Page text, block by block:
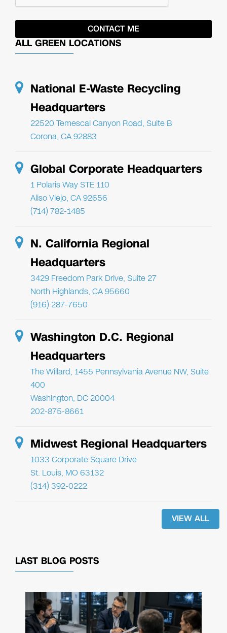
ALL GREEN LOCATIONS
National E-Waste Recycling
Headquarters
22520 Temescal Canyon Road, Suite B
Corona, CA 92883
Global Corporate Headquarters
1 Polaris Way STE 110
Aliso Viejo, CA 92656
(714) 782-1485
N. California Regional
Headquarters
3429 Freedom Park Drive, Suite 27
North Highlands, CA 95660
(916) 287-7650
Washington D.C. Regional
Headquarters
The Willard, 1455 Pennsylvania Avenue NW, Suite
400
Washington, DC 20004
202-875-8661
Midwest Regional Headquarters
1033 Corporate Square Drive
St. Louis, MO 63132
(314) 392-0222
VIEW ALL
LAST BLOG POSTS